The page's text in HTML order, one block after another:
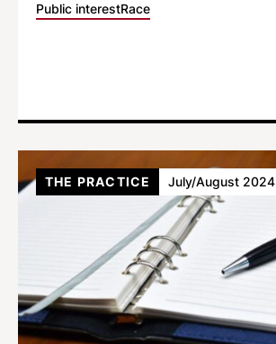
Public interestRace
THE PRACTICE July/August 2024